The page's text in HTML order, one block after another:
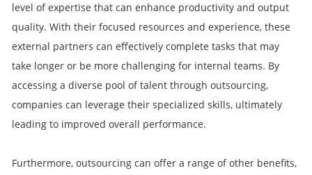
level of expertise that can enhance productivity and output
quality. With their focused resources and experience, these
external partners can effectively complete tasks that may
take longer or be more challenging for internal teams. By
accessing a diverse pool of talent through outsourcing,
companies can leverage their specialized skills, ultimately
leading to improved overall performance.
Furthermore, outsourcing can offer a range of other benefits,